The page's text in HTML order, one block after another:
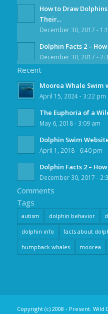
How to Draw
Their...
December 30, 2017 -
Dolphin Facts 2 –
December 30, 2017 -
Recent
Moorea Whale Swim
April 15, 2024 - 3:22 pm
The Euphoria of a
May 6, 2018 - 3:09 am
Dolphin Swim
April 1, 2018 - 6:40 pm
Dolphin Facts 2 –
December 30, 2017 -
Comments
Tags
autism dolphin behavior
dolphin info facts about
humpback whales moorea
Copyright (c) 2008 - Present. Wild